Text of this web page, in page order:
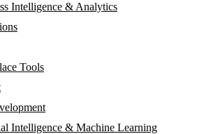
Intelligence & Analytics
Tools
Intelligence & Machine Learning